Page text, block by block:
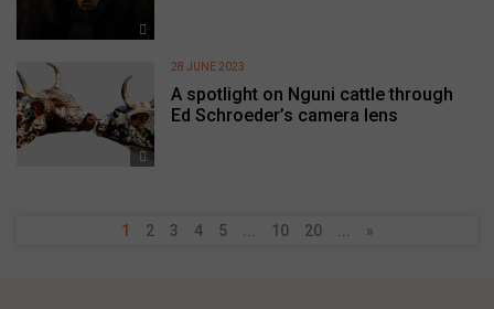
A spotlight on Nguni cattle through
Ed Schroeder’s camera lens
28 JUNE 2023
1 2 3 4 5 10 20 »